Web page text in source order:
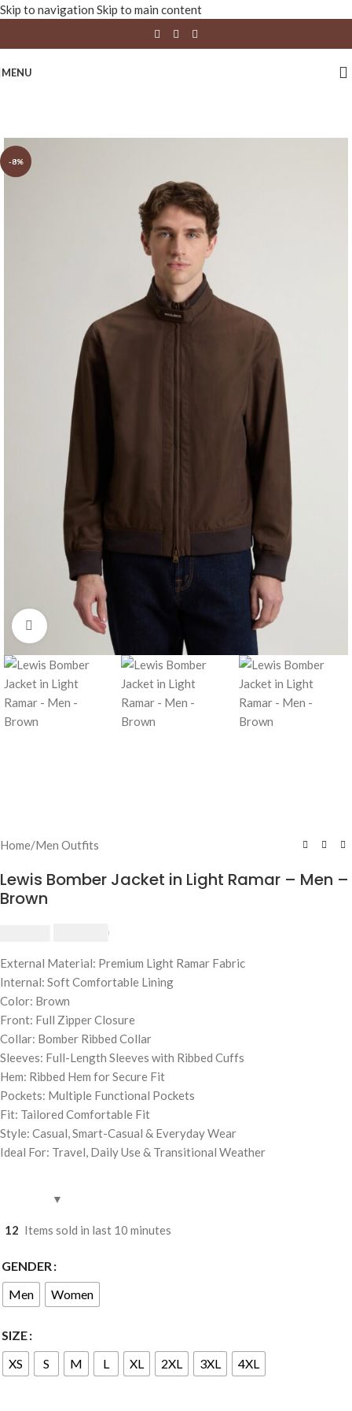
Skip to navigation Skip to main content
MENU
-8%
Click to enlarge
Home/Men Outfits
Lewis Bomber Jacket in Light Ramar – Men –
Brown
External Material: Premium Light Ramar Fabric
Internal: Soft Comfortable Lining
Color: Brown
Front: Full Zipper Closure
Collar: Bomber Ribbed Collar
Sleeves: Full-Length Sleeves with Ribbed Cuffs
Hem: Ribbed Hem for Secure Fit
Pockets: Multiple Functional Pockets
Fit: Tailored Comfortable Fit
Style: Casual, Smart-Casual & Everyday Wear
Ideal For: Travel, Daily Use & Transitional Weather
12 Items sold in last 10 minutes
GENDER
Men
Women
SIZE
XS
S M L XL 2XL 3XL 4XL